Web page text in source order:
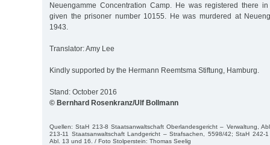
Neuengamme Concentration Camp. He was registered there
given the prisoner number 10155. He was murdered at
1943.
Translator: Amy Lee
Kindly supported by the Hermann Reemtsma Stiftung, Hamburg.
Stand: October 2016
© Bernhard Rosenkranz/Ulf Bollmann
Quellen: StaH 213-8 Staatsanwaltschaft Oberlandesgericht – Verwaltung,
213-11 Staatsanwaltschaft Landgericht – Strafsachen, 5598/42; StaH 242-
Abl. 13 und 16. / Foto Stolperstein: Thomas Seelig